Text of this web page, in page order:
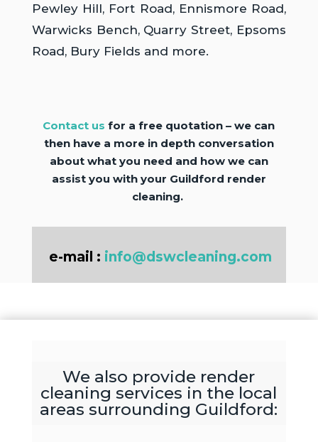
Pewley Hill, Fort Road, Ennismore Road,
Warwicks Bench, Quarry Street, Epsoms
Road, Bury Fields and more.
Contact usfor a free quotation – we can
then have a more in depth conversation
about what you need and how we can
assist you with your Guildford render
cleaning.
e-mail : info@dswcleaning.com
We also provide render
cleaning services in the local
areas surrounding Guildford: